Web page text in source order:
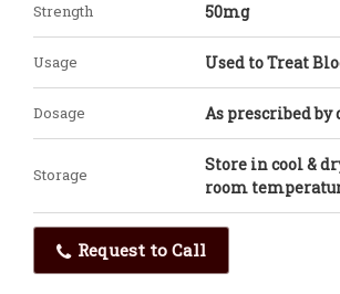
Strength 50mg
Usage Used to Treat
Dosage As prescribed by
Storage
Store in cool &
room
Request to Call